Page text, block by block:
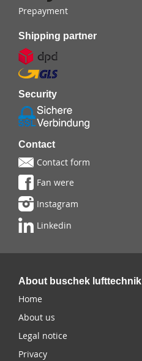
Prepayment
Shipping partner
Security
Contact
Contact form
Fan were
Instagram
Linkedin
About buschek lufttechnik
Home
About us
Legal notice
Privacy